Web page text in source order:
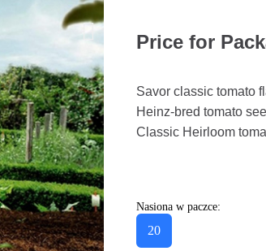
Price for
Savor classic tomato
Heinz-bred tomato
Classic Heirloom
Nasiona w paczce:
20